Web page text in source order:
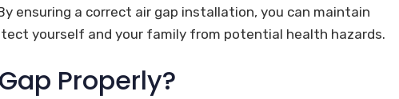
ensuring a correct air gap installation, you can maintain
yourself and your family from potential health hazards.
Properly?